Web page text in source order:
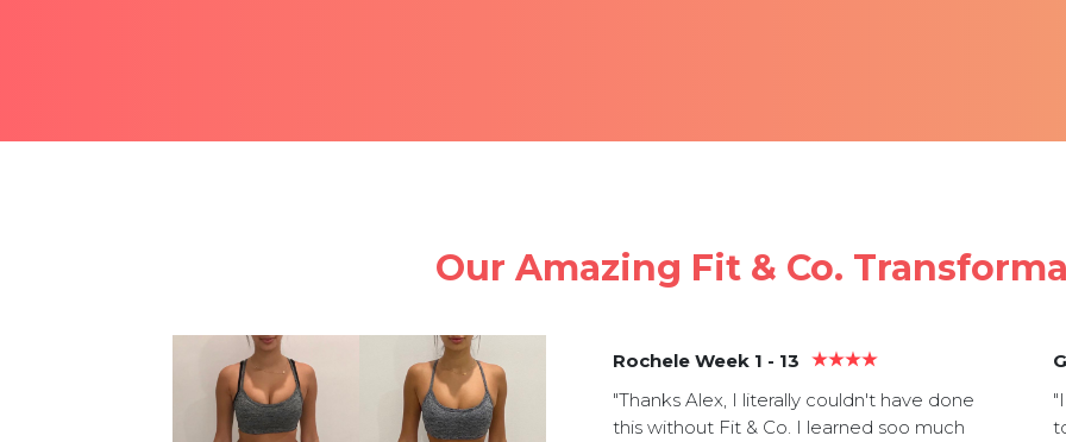
Our Amazing Fit & Co.
Rochele Week 1 - 13
"Thanks Alex, I literally couldn't have done
this without Fit & Co. I learned soo much